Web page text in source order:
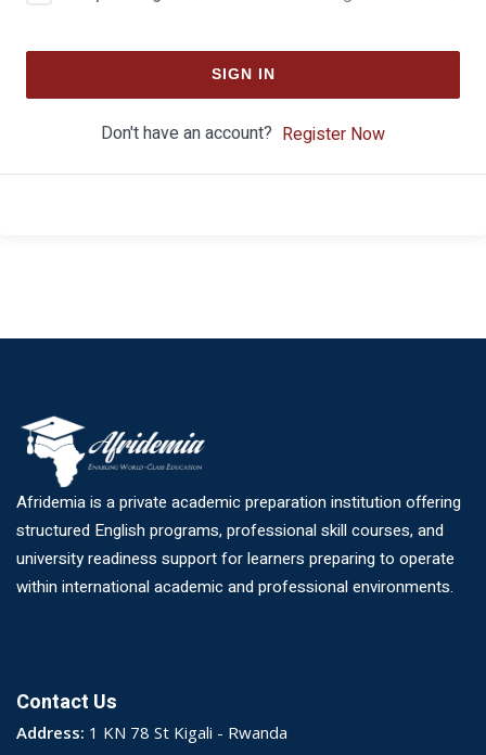
SIGN IN
Don't have an account? Register Now
Afridemia is a private academic preparation institution offering
structured English programs, professional skill courses, and
university readiness support for learners preparing to operate
within international academic and professional environments.
Contact Us
Address: 1 KN 78 St Kigali - Rwanda